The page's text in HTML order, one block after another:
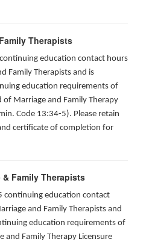
Therapists
education contact hours
Family Therapists and is
education requirements of
of Marriage and Family Therapy
Code 13:34-5). Please retain
certificate of completion for
& Family Therapists
continuing education contact
and Family Therapists and
education requirements of
and Family Therapy Licensure